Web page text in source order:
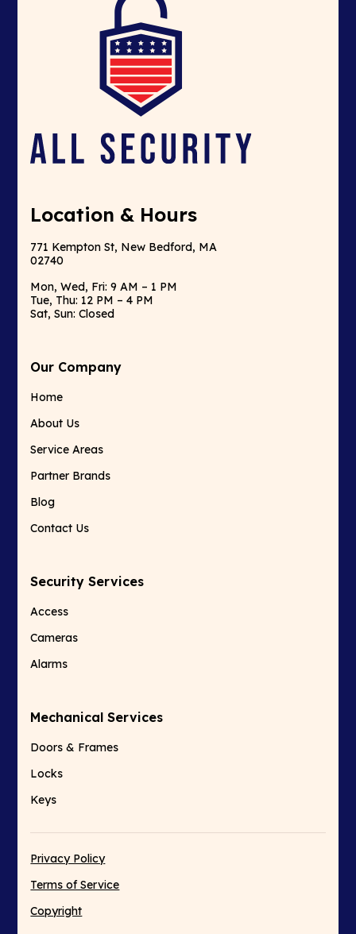
Location & Hours
771 Kempton St, New Bedford, MA
02740
Mon, Wed, Fri: 9 AM – 1 PM
Tue, Thu: 12 PM – 4 PM
Sat, Sun: Closed
Our Company
Home
About Us
Service Areas
Partner Brands
Blog
Contact Us
Security Services
Access
Cameras
Alarms
Mechanical Services
Doors & Frames
Locks
Keys
Privacy Policy
Terms of Service
Copyright